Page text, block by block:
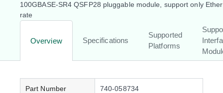
100GBASE-SR4 QSFP28 pluggable module, support only
rate
Overview Specifications
Supported
Platforms
Part Number 740-058734